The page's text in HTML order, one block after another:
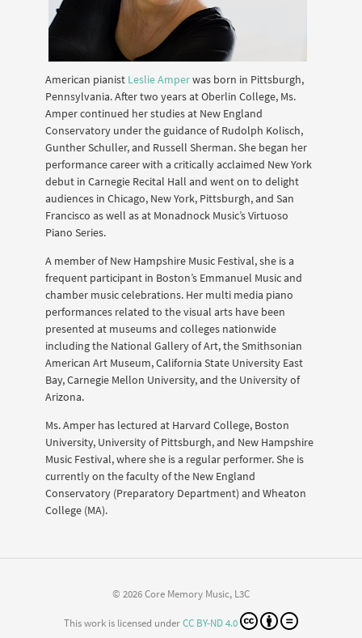
American pianist Leslie Amperwas born in Pittsburgh,
Pennsylvania. After two years at Oberlin College, Ms.
Amper continued her studies at New England
Conservatory under the guidance of Rudolph Kolisch,
Gunther Schuller, and Russell Sherman. She began her
performance career with a critically acclaimed New York
debut in Carnegie Recital Hall and went on to delight
audiences in Chicago, New York, Pittsburgh, and San
Francisco as well as at Monadnock Musicʼs Virtuoso
Piano Series.
A member of New Hampshire Music Festival, she is a
frequent participant in Boston’s Emmanuel Music and
chamber music celebrations. Her multi media piano
performances related to the visual arts have been
presented at museums and colleges nationwide
including the National Gallery of Art, the Smithsonian
American Art Museum, California State University East
Bay, Carnegie Mellon University, and the University of
Arizona.
Ms. Amper has lectured at Harvard College, Boston
University, University of Pittsburgh, and New Hampshire
Music Festival, where she is a regular performer. She is
currently on the faculty of the New England
Conservatory (Preparatory Department) and Wheaton
College (MA).
© 2026 Core Memory Music, L3C
This work is licensed underCC BY-ND 4.0